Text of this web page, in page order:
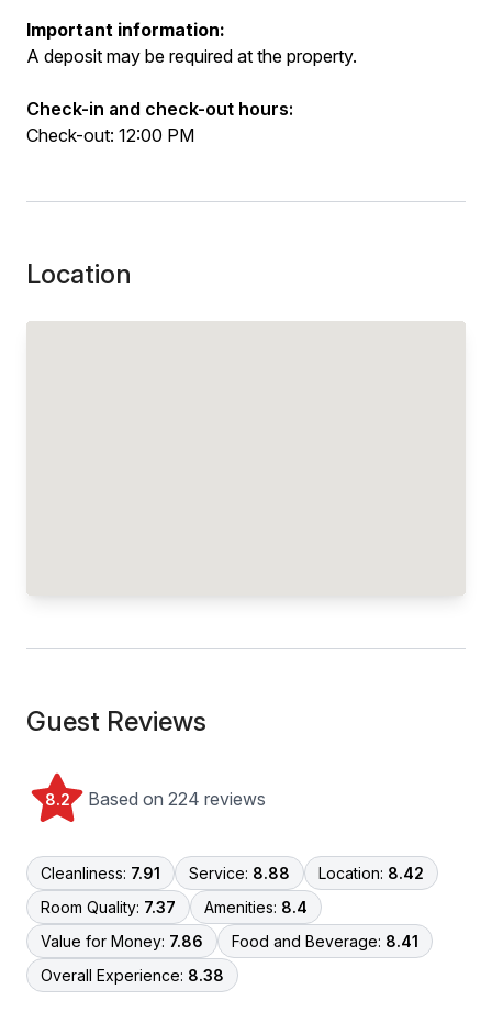
Important information:
A deposit may be required at the property.
Check-in and check-out hours:
Check-out: 12:00 PM
Location
Guest Reviews
8.2 Based on 224 reviews
Cleanliness: 7.91 Service: 8.88 Location: 8.42
Room Quality: 7.37 Amenities: 8.4
Value for Money: 7.86 Food and Beverage: 8.41
Overall Experience: 8.38